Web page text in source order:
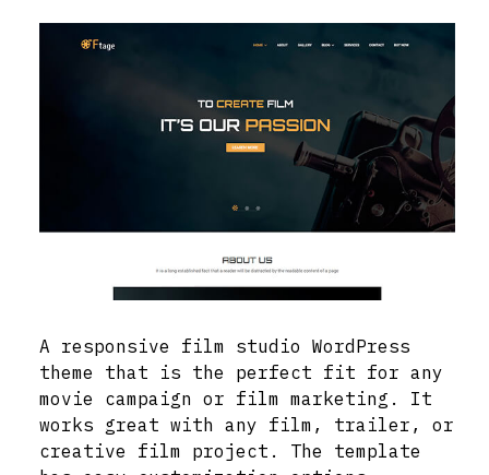
A responsive film studio WordPress
theme that is the perfect fit for any
movie campaign or film marketing. It
works great with any film, trailer, or
creative film project. The template